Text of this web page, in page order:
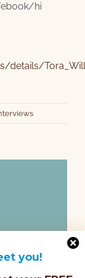
hi
you!